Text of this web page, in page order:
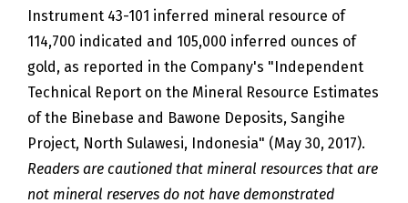
Instrument 43-101 inferred mineral resource of
114,700 indicated and 105,000 inferred ounces of
gold, as reported in the Company's "Independent
Technical Report on the Mineral Resource Estimates
of the Binebase and Bawone Deposits, Sangihe
Project, North Sulawesi, Indonesia" (May 30, 2017).
Readers are cautioned that mineral resources that are
not mineral reserves do not have demonstrated